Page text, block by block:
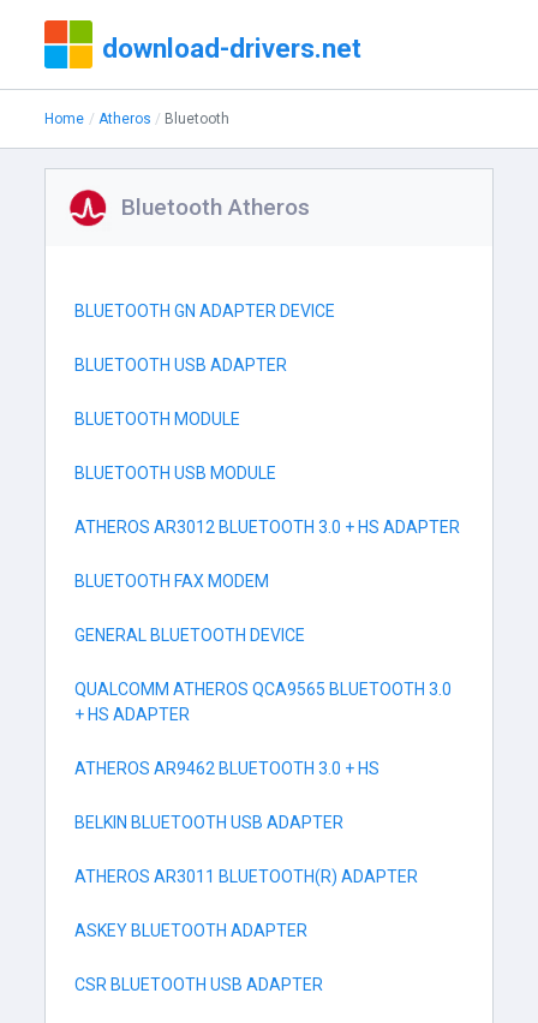
download-drivers.net
Home Atheros Bluetooth
Bluetooth Atheros
BLUETOOTH GN ADAPTER DEVICE
BLUETOOTH USB ADAPTER
BLUETOOTH MODULE
BLUETOOTH USB MODULE
ATHEROS AR3012 BLUETOOTH 3.0 + HS ADAPTER
BLUETOOTH FAX MODEM
GENERAL BLUETOOTH DEVICE
QUALCOMM ATHEROS QCA9565 BLUETOOTH 3.0
+ HS ADAPTER
ATHEROS AR9462 BLUETOOTH 3.0 + HS
BELKIN BLUETOOTH USB ADAPTER
ATHEROS AR3011 BLUETOOTH(R) ADAPTER
ASKEY BLUETOOTH ADAPTER
CSR BLUETOOTH USB ADAPTER